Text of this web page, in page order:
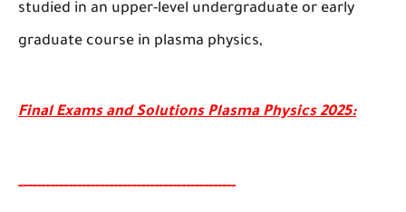
studied in an upper-level undergraduate or early
graduate course in plasma physics,
Final Exams and Solutions Plasma Physics 2025:
------------------------------------------------